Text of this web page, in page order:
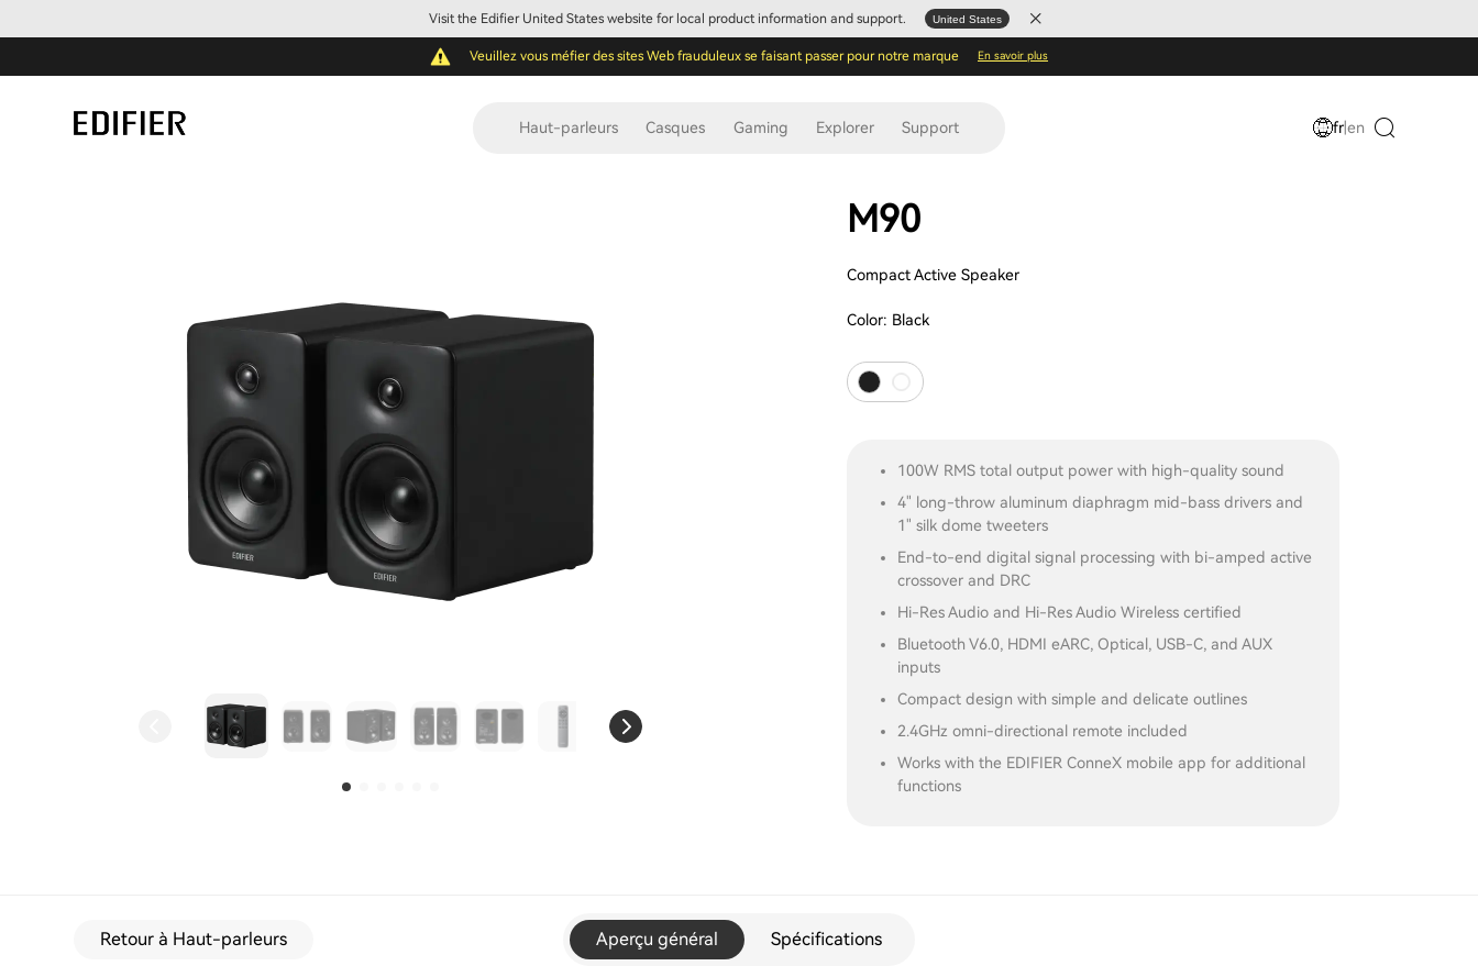
Visit the Edifier United States website for local product information and support. United States
Veuillez vous méfier des sites Web frauduleux se faisant passer pour notre marque En savoir plus
Haut-parleurs Casques Gaming Explorer Support fr|en
M90
Compact Active Speaker
Color: Black
100W RMS total output power with high-quality sound
4" long-throw aluminum diaphragm mid-bass drivers and
1" silk dome tweeters
End-to-end digital signal processing with bi-amped active
crossover and DRC
Hi-Res Audio and Hi-Res Audio Wireless certified
Bluetooth V6.0, HDMI eARC, Optical, USB-C, and AUX
inputs
Compact design with simple and delicate outlines
2.4GHz omni-directional remote included
Works with the EDIFIER ConneX mobile app for additional
functions
Retour à Haut-parleurs Aperçu général Spécifications